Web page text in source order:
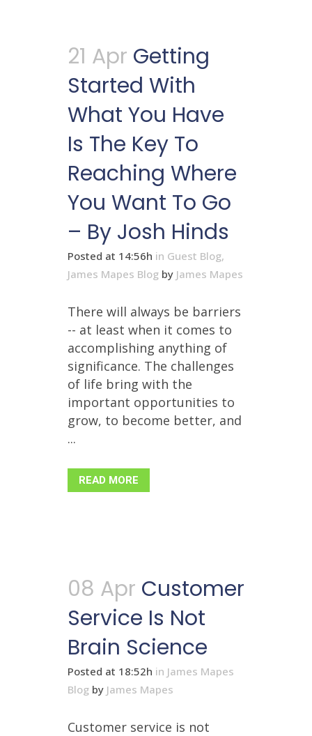
21 Apr Getting
Started With
What You Have
Is The Key To
Reaching Where
You Want To Go
– By Josh Hinds
Posted at 14:56h in Guest Blog,
James Mapes Blog by James Mapes
There will always be barriers
-- at least when it comes to
accomplishing anything of
significance. The challenges
of life bring with the
important opportunities to
grow, to become better, and
...
READ MORE
08 Apr Customer
Service Is Not
Brain Science
Posted at 18:52h in James Mapes
Blog by James Mapes
Customer service is not